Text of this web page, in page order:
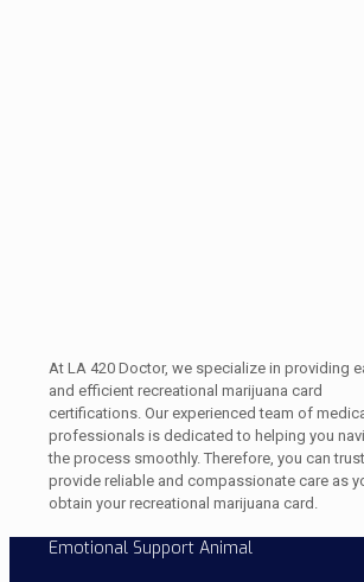
At LA 420 Doctor, we specialize in providing
and efficient recreational marijuana card
certifications. Our experienced team of
professionals is dedicated to helping you
the process smoothly. Therefore, you can
provide reliable and compassionate care as
obtain your recreational marijuana card.
Emotional Support Animal